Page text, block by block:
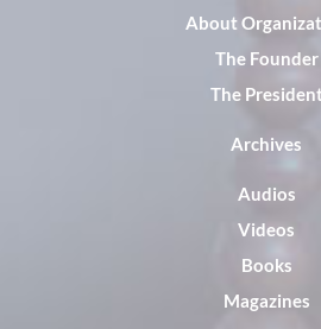
About
The Founder
The
Archives
Audios
Videos
Books
Magazines